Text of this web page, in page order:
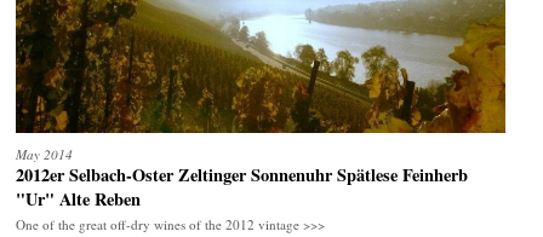
May 2014
2012er Selbach-Oster Zeltinger Sonnenuhr Spätlese Feinherb
"Ur" Alte Reben
One of the great off-dry wines of the 2012 vintage >>>